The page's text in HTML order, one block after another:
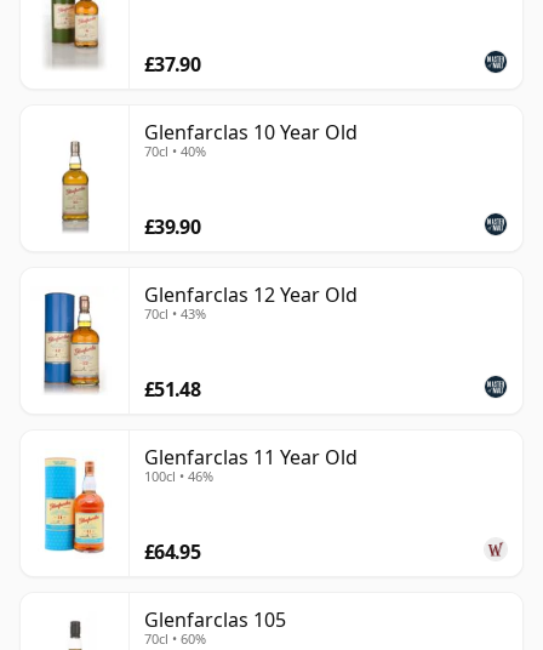
£37.90
Glenfarclas 10 Year Old
70cl • 40%
£39.90
Glenfarclas 12 Year Old
70cl • 43%
£51.48
Glenfarclas 11 Year Old
100cl • 46%
£64.95
Glenfarclas 105
70cl • 60%